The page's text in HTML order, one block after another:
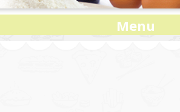
Menu